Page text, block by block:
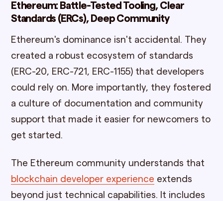
Ethereum: Battle-Tested Tooling, Clear
Standards (ERCs), Deep Community
Ethereum's dominance isn't accidental. They
created a robust ecosystem of standards
(ERC-20, ERC-721, ERC-1155) that developers
could rely on. More importantly, they fostered
a culture of documentation and community
support that made it easier for newcomers to
get started.
The Ethereum community understands that
blockchain developer experience extends
beyond just technical capabilities. It includes